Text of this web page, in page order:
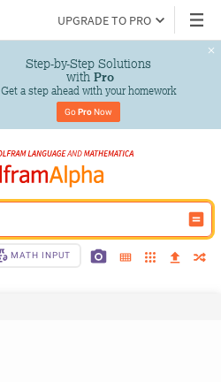
UPGRADE TO PRO
Step-by-Step Solutions
with Pro
Get a step ahead with your homework
Go Pro Now
MATH INPUT